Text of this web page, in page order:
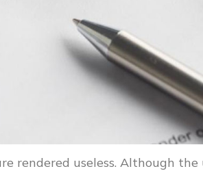
rendered useless. Although